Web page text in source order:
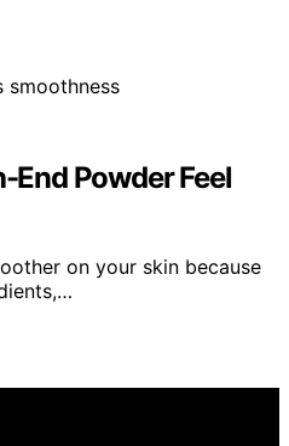
End Powder Feel
on your skin because